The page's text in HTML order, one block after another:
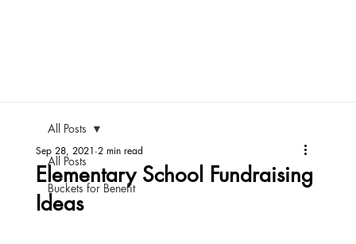
All Posts
Buckets for Benefit
All Posts
Elementary School Fundraising
Ideas
Sep 28, 2021 2 min read